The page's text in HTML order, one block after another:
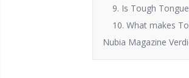
9. Is Tough
10. What makes
Nubia Magazine